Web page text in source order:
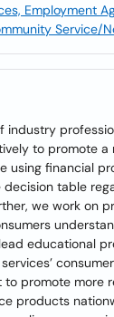
Employment
Service/
industry
to promote a
using financial
decision table
we work on
educational
to promote more
products